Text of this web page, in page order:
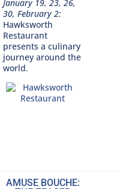
January 19, 23, 26,
30, February 2:
Hawksworth
Restaurant
presents a culinary
journey around the
world.
AMUSE BOUCHE: